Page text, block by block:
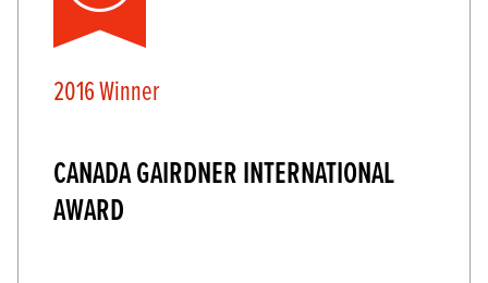
2016 Winner
CANADA GAIRDNER INTERNATIONAL
AWARD